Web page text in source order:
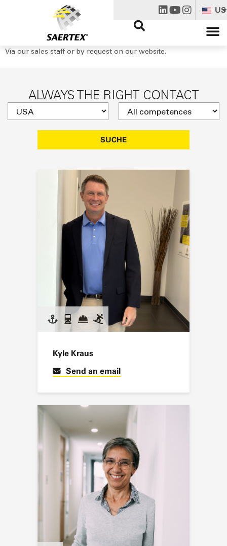
US
Via our sales staff or by request on our website.
ALWAYS THE RIGHT CONTACT
SUCHE
Kyle Kraus
Send an email